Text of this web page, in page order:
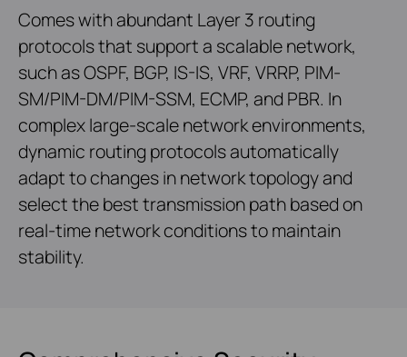
Comes with abundant Layer 3 routing
protocols that support a scalable network,
such as OSPF, BGP, IS-IS, VRF, VRRP, PIM-
SM/PIM-DM/PIM-SSM, ECMP, and PBR. In
complex large-scale network environments,
dynamic routing protocols automatically
adapt to changes in network topology and
select the best transmission path based on
real-time network conditions to maintain
stability.